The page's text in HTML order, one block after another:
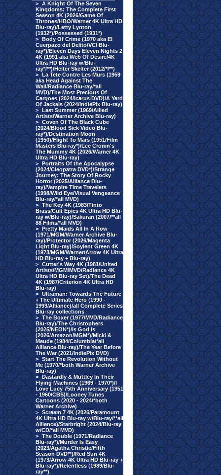
> A Knight Of The Seven
Kingdoms: The Complete First
Season 4K (2026/Game Of
Thrones/HBO/Warner 4K Ultra HD
Blu-ray)/Letty Lynton
(1932*)/Possessed (1931*)
> Body Of Crime (1970 aka El
Cuerpazo del Delito/VCI Blu-
ray*)/Eleven Days Eleven Nights 2
4K (1991 aka Web Of Desire/4K
Ultra HD Blu-ray w/Blu-
ray*/**)/Helter Skelter (2012/*/**)
> La Tete Contre Les Murs (1959
aka Head Against The
Wall/Radiance Blu-ray/*all
MVD)/The Most Precious Of
Cargoes (2024/Icarus DVD)/A Yard
Of Jackals (2024/IndiePix Blu-ray)
> Last Summer (1969/Allied
Artists/Warner Archive Blu-ray)
> Coven Of The Black Cube
(2024/Blood Sick Video Blu-
ray*)/Destination Moon
(1950)/Flight To Mars (1951/Film
Masters Blu-ray*)/Lee Cronin's
The Mummy 4K (2026/Warner 4K
Ultra HD Blu-ray)
> Portraits Of the Apocalypse
(2024/Cleopatra DVD*)/Strange
Journey: The Story Of Rocky
Horror (2025/Alliance Blu-
ray)/Vampire Time Travelers
(1998/Wild Eye/Visual Vengeance
Blu-ray/*all MVD)
> The Key 4K (1983/Tinto
Brass/Cult Epics 4K Ultra HD Blu-
ray w/Blu-ray)/Sakuran (2007/**all
88 Films/*all MVD)
> Pretty Maids All In A Row
(1971/MGM/Warner Archive Blu-
ray)/Protector (2026/Magenta
Light Blu-ray)/Soylent Green 4K
(1973/MGM/Warner/Arrow 4K Ultra
HD Blu-ray + Blu-ray)
> Cutter's Way 4K (1981/United
Artists/MGM/MVD/Radiance 4K
Ultra HD Blu-ray Set)/The Dead
4K (1987/Criterion 4K Ultra HD
Blu-ray)
> Ultraman: Towards The Future
+ The Ultimate Hero (1990 -
1993/Alliance)/all Complete Series
Blu-ray collections
> The Boxer (1977/MVD/Radiance
Blu-ray)/The Christophers
(2025/NEON*)/Is God Is
(2026/Amazon/MGM*)/Micki &
Maude (1984/Columbia/*all
Alliance Blu-ray)/The Year Before
The War (2021/IndiePix DVD)
> Start The Revolution Without
Me (1970/*both Warner Archive
Blu-ray)
> Dastardly & Muttley In Their
Flying Machines (1969 - 1970*)/I
Love Lucy 75th Anniversary (1951
- 1960/CBS)/Looney Tunes
Cartoons (2020 - 2024/*both
Warner Archive)
> Scream 7 4K (2026/Paramount
4K Ultra HD Blu-ray w/Blu-ray/**all
Alliance)/Starbright (2024/Blu-ray
w/CD/*all MVD)
> The Double (1971/Radiance
Blu-ray*)/Murder Is Easy
(2023/Agatha Christie/Fifth
Season DVD**)/Red Sun 4K
(1973/Arrow 4K Ultra HD Blu-ray +
Blu-ray*)/Relentless (1989/Blu-
ray**)